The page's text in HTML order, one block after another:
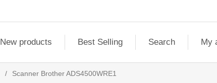
New products Best Selling Search My
/ Scanner Brother ADS4500WRE1